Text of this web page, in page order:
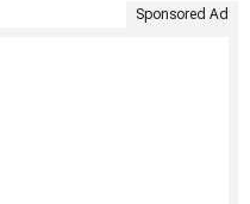
Sponsored Ad